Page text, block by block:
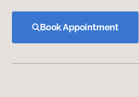
Book Appointment